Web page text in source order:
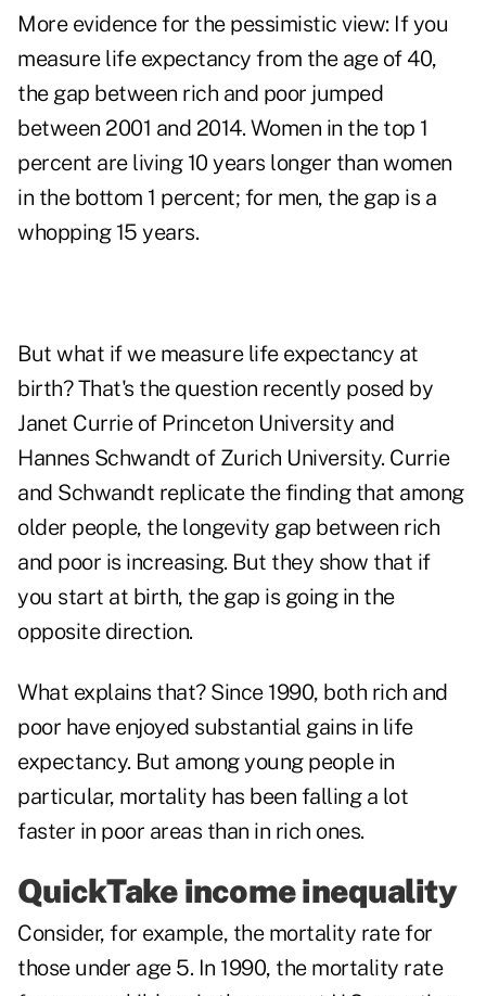
More evidence for the pessimistic view: If you
measure life expectancy from the age of 40,
the gap between rich and poor jumped
between 2001 and 2014. Women in the top 1
percent are living 10 years longer than women
in the bottom 1 percent; for men, the gap is a
whopping 15 years.
But what if we measure life expectancy at
birth? That's the question recently posed by
Janet Currie of Princeton University and
Hannes Schwandt of Zurich University. Currie
and Schwandt replicate the finding that among
older people, the longevity gap between rich
and poor is increasing. But they show that if
you start at birth, the gap is going in the
opposite direction.
What explains that? Since 1990, both rich and
poor have enjoyed substantial gains in life
expectancy. But among young people in
particular, mortality has been falling a lot
faster in poor areas than in rich ones.
QuickTake income inequality
Consider, for example, the mortality rate for
those under age 5. In 1990, the mortality rate